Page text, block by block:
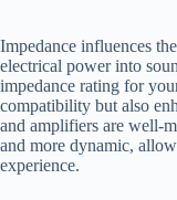
Impedance influences
electrical power into
impedance rating for
compatibility but also
and amplifiers are well-
and more dynamic,
experience.